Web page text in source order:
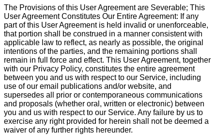
The Provisions of this User Agreement are Severable; This
User Agreement Constitutes Our Entire Agreement: If any
part of this User Agreement is held invalid or unenforceable,
that portion shall be construed in a manner consistent with
applicable law to reflect, as nearly as possible, the original
intentions of the parties, and the remaining portions shall
remain in full force and effect. This User Agreement, together
with our Privacy Policy, constitutes the entire agreement
between you and us with respect to our Service, including
use of our email publications and/or website, and
supersedes all prior or contemporaneous communications
and proposals (whether oral, written or electronic) between
you and us with respect to our Service. Any failure by us to
exercise any right provided for herein shall not be deemed a
waiver of any further rights hereunder.